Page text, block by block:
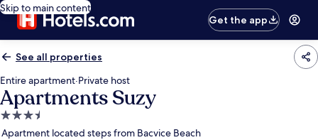
Skip to main content
Get the app
See all properties
Entire apartment·Private host
Apartments Suzy
3.5
star
Apartment located steps from Bacvice Beach